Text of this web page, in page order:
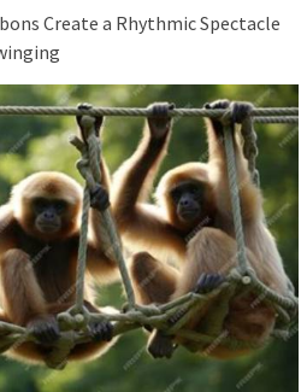
Create a Rhythmic Spectacle